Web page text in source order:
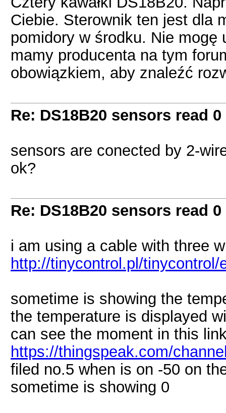
Ciebie. Sterownik ten jest dla
pomidory w środku. Nie
mamy producenta na tym
obowiązkiem, aby znaleźć
Re: DS18B20 sensors read
sensors are conected by 2-
ok?
Re: DS18B20 sensors read
i am using a cable with three
http://tinycontrol.pl/
sometime is showing the
the temperature is displayed
can see the moment in this
https://thingspeak.com/
filed no.5 when is on -50 on
sometime is showing 0